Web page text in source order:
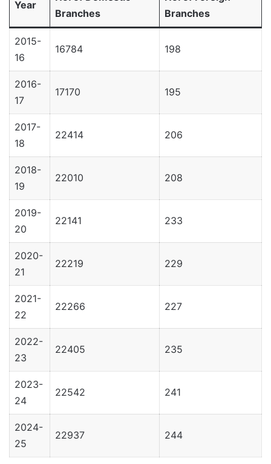
Year
Branches
Branches
2015-
16
16784 198
2016-
17
17170 195
2017-
18
22414 206
2018-
19
22010 208
2019-
20
22141 233
2020-
21
22219 229
2021-
22
22266 227
2022-
23
22405 235
2023-
24
22542 241
2024-
25
22937 244